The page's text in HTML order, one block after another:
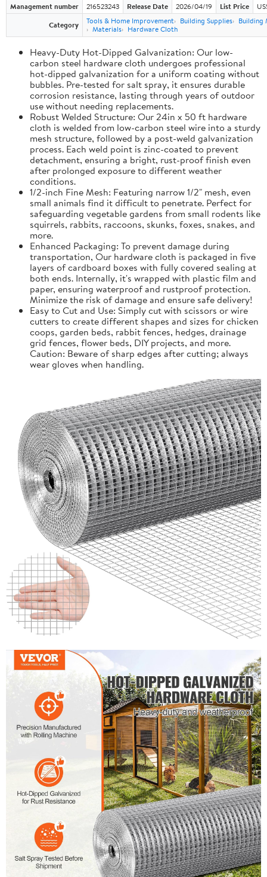
Management number 216523243 Release Date 2026/04/19 List Price
Category
Tools & Home Improvement Building Supplies
Building
Materials
Hardware Cloth
Heavy-Duty Hot-Dipped Galvanization: Our low-
carbon steel hardware cloth undergoes professional
hot-dipped galvanization for a uniform coating without
bubbles. Pre-tested for salt spray, it ensures durable
corrosion resistance, lasting through years of outdoor
use without needing replacements.
Robust Welded Structure: Our 24in x 50 ft hardware
cloth is welded from low-carbon steel wire into a sturdy
mesh structure, followed by a post-weld galvanization
process. Each weld point is zinc-coated to prevent
detachment, ensuring a bright, rust-proof finish even
after prolonged exposure to different weather
conditions.
1/2-inch Fine Mesh: Featuring narrow 1/2" mesh, even
small animals find it difficult to penetrate. Perfect for
safeguarding vegetable gardens from small rodents like
squirrels, rabbits, raccoons, skunks, foxes, snakes, and
more.
Enhanced Packaging: To prevent damage during
transportation, Our hardware cloth is packaged in five
layers of cardboard boxes with fully covered sealing at
both ends. Internally, it's wrapped with plastic film and
paper, ensuring waterproof and rustproof protection.
Minimize the risk of damage and ensure safe delivery!
Easy to Cut and Use: Simply cut with scissors or wire
cutters to create different shapes and sizes for chicken
coops, garden beds, rabbit fences, hedges, drainage
grid fences, flower beds, DIY projects, and more.
Caution: Beware of sharp edges after cutting; always
wear gloves when handling.